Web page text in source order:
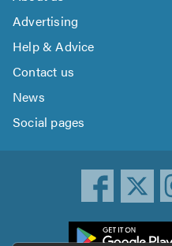
Advertising
Help & Advice
Contact us
News
Social pages